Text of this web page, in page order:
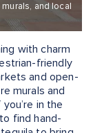
and local
with charm
friendly
and open-
murals and
in the
find hand-